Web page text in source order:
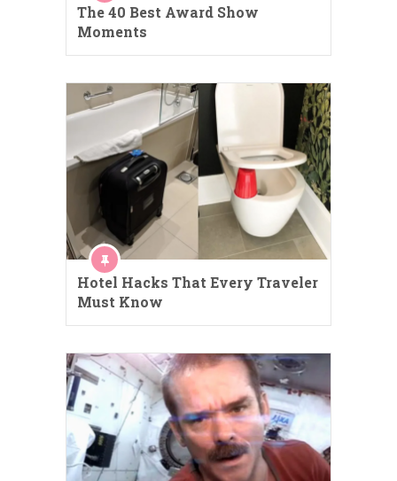
The 40 Best Award Show
Moments
Hotel Hacks That Every Traveler
Must Know